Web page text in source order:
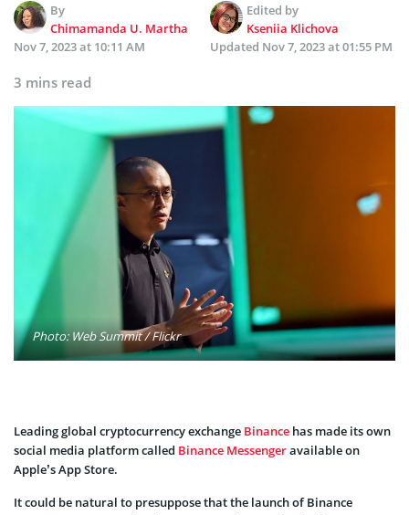
By
Chimamanda U. Martha
Edited by
Kseniia Klichova
Nov 7, 2023 at 10:11 AM
Updated Nov 7, 2023 at 01:55 PM
3 mins read
Photo: Web Summit / Flickr
Leading global cryptocurrency exchange Binance has made its own
social media platform called Binance Messengeravailable on
Apple’s App Store.
It could be natural to presuppose that the launch of Binance